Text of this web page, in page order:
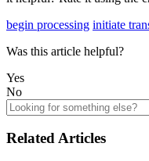
begin processing initiate
Was this article helpful?
Yes
No
Related Articles